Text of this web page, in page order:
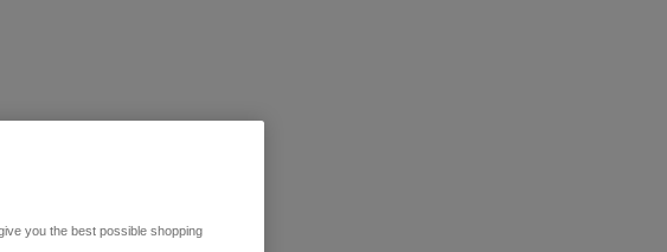
you the best possible shopping